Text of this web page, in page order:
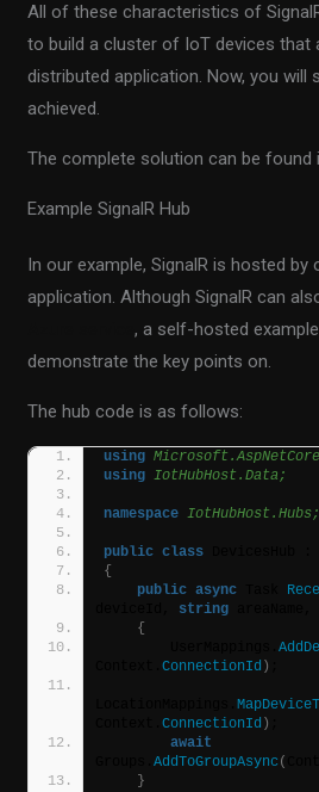
All of these characteristics of
to build a cluster of IoT devices that
distributed application. Now, you will
achieved.
The complete solution can be found
Example SignalR Hub
In our example, SignalR is hosted by
application. Although SignalR can
Azure service, a self-hosted
demonstrate the key points on.
The hub code is as follows:
using
using IotHubHost.Data;
namespace IotHubHost.Hubs;
public class
{
public async
string
{
        UserMappings.
Context.ConnectionId )
LocationMappings.
Context.ConnectionId )
await
Groups.AddToGroupAsync(
}